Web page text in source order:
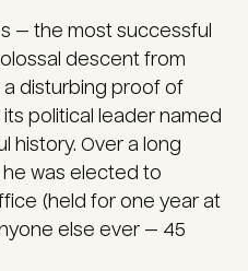
— the most successful
descent from
disturbing proof of
political leader named
history. Over a long
he was elected to
(held for one year at
else ever — 45